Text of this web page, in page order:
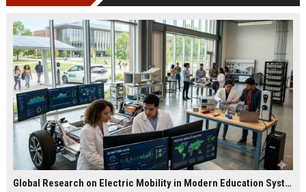
Global Research on Electric Mobility in Modern Education Systems